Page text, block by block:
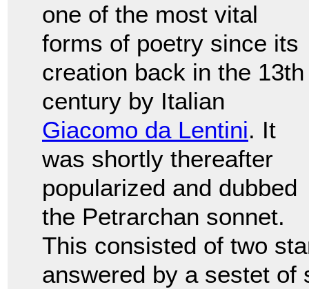
one of the most vital
forms of poetry since its
creation back in the 13th
century by Italian
Giacomo da Lentini. It
was shortly thereafter
popularized and dubbed
the Petrarchan sonnet.
This consisted of two
answered by a sestet